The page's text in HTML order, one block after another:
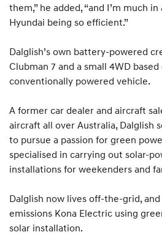
them,” he added, “and I’m much
Hyundai being so efficient.”
Dalglish’s own battery-powered
Clubman 7 and a small 4WD
conventionally powered vehicle.
A former car dealer and aircraft
aircraft all over Australia, Dalglish
to pursue a passion for green
specialised in carrying out solar-
installations for weekenders and
Dalglish now lives off-the-grid,
emissions Kona Electric using
solar installation.